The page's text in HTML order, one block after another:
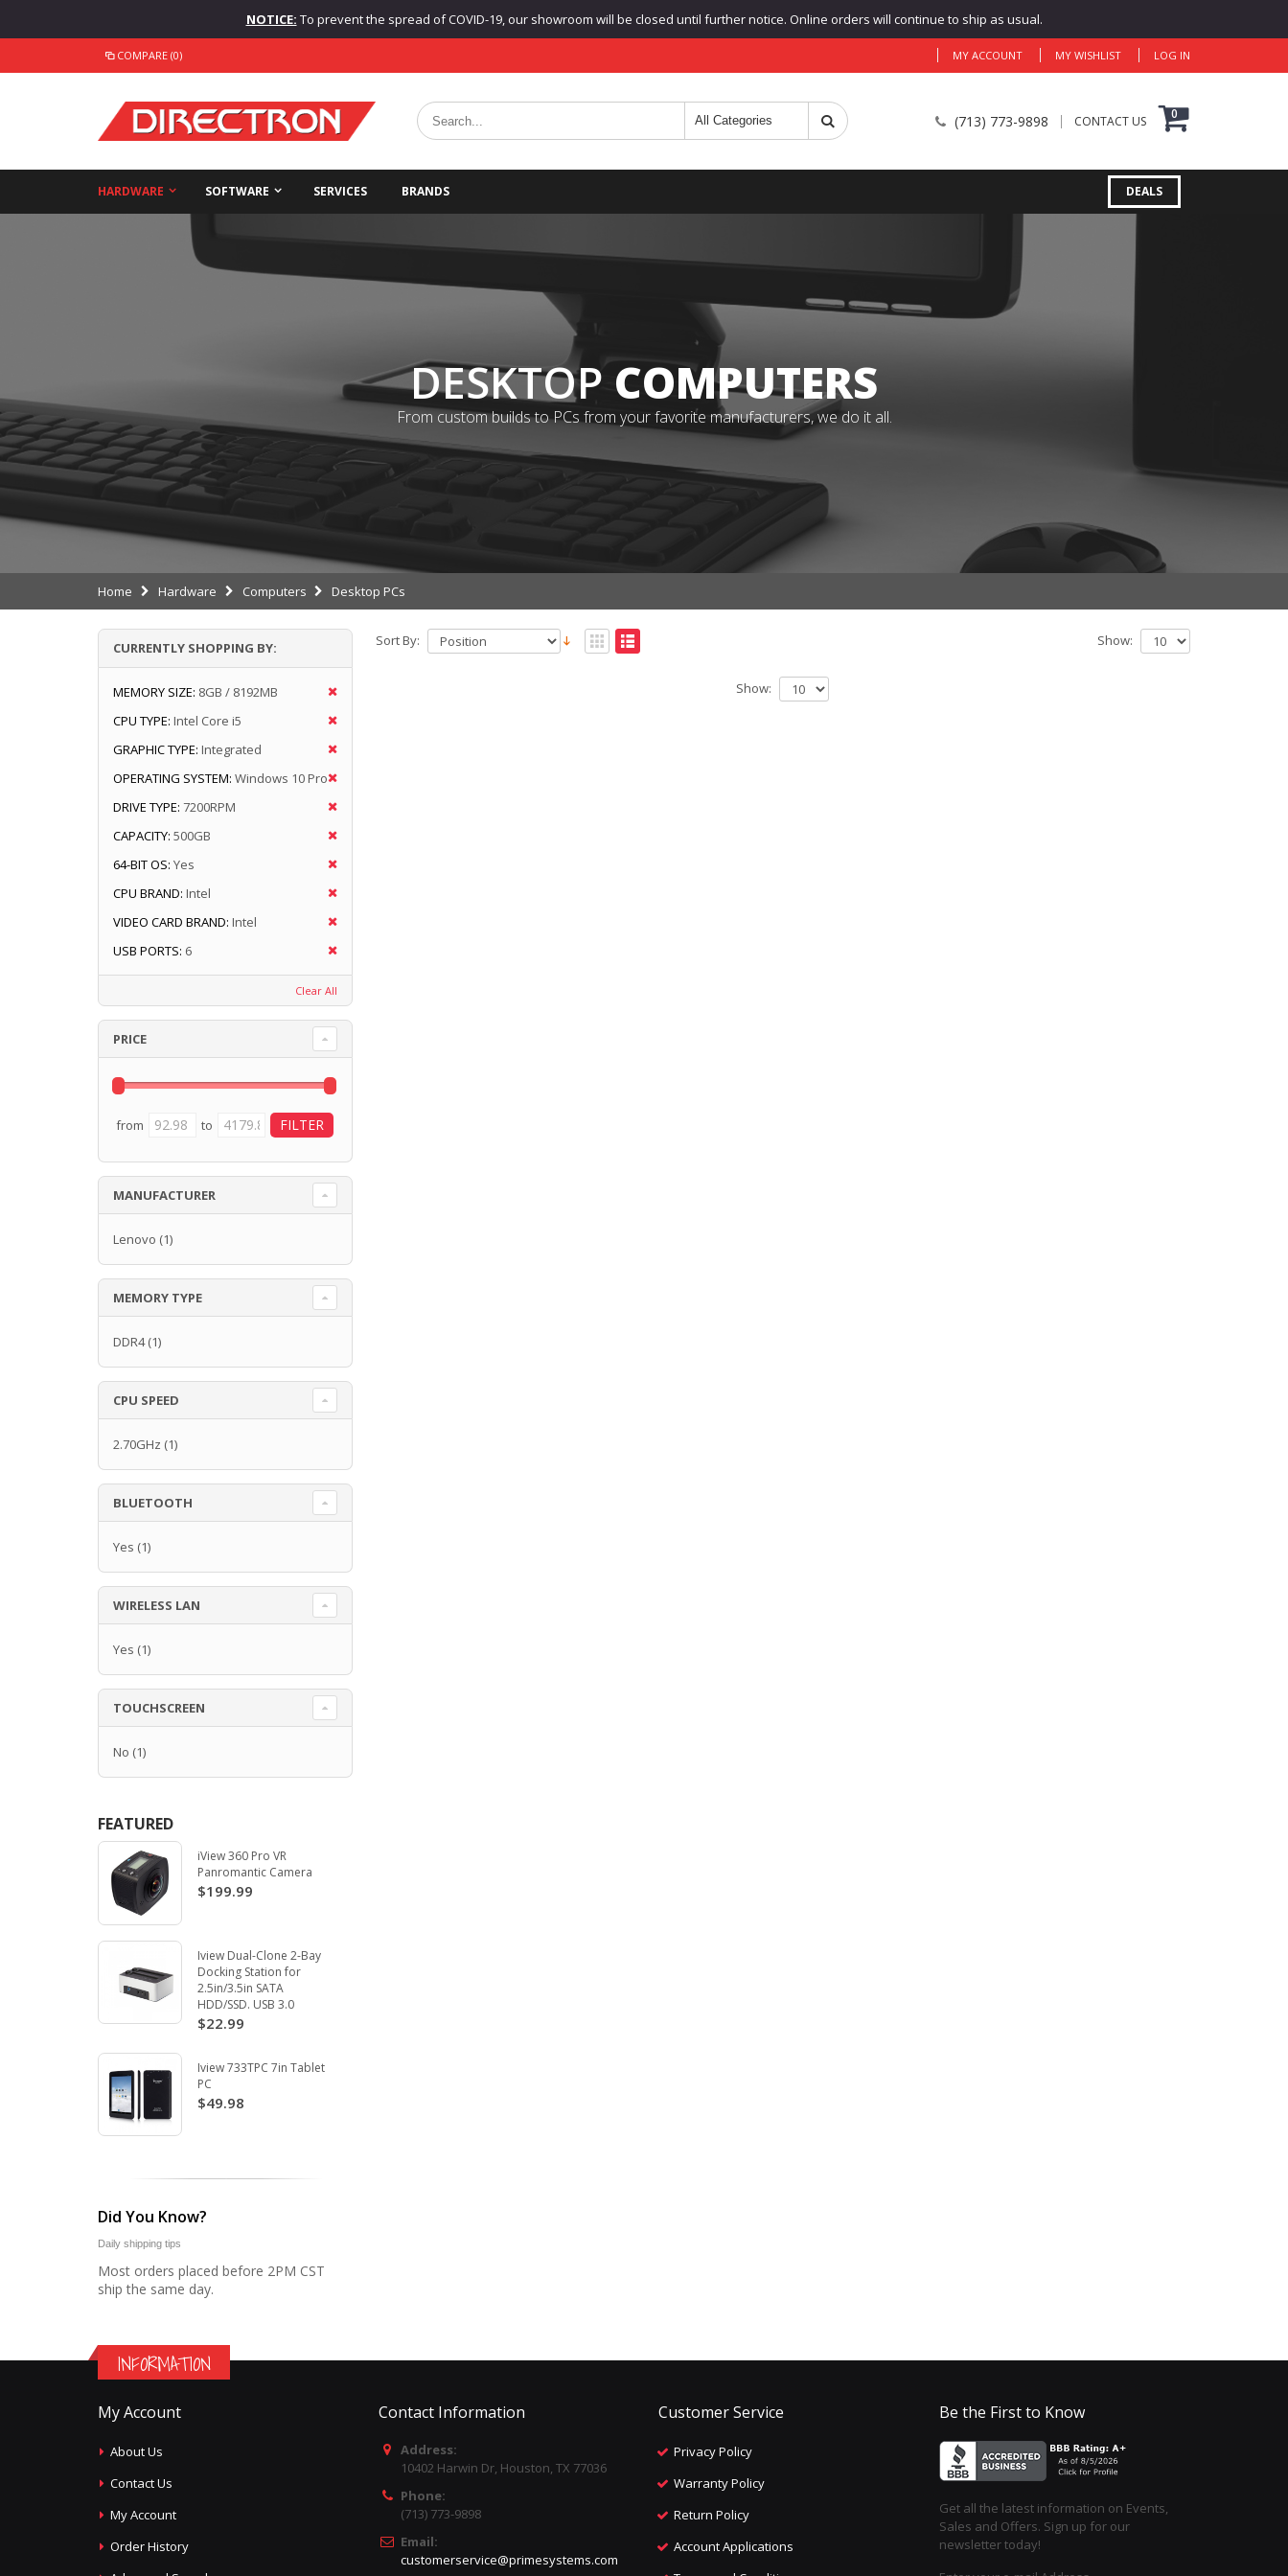
NOTICE: To prevent the spread of COVID-19, our showroom will be closed until further notice. Online orders will continue to ship as usual.
COMPARE (0) MY ACCOUNT MY WISHLIST LOG IN
(713) 773-9898 CONTACT US 0
HARDWARE SOFTWARE SERVICES BRANDS DEALS
DESKTOPCOMPUTERS
From custom builds to PCs from your favorite manufacturers, we do it all.
Home Hardware Computers Desktop PCs
Sort By: Show:
Show:
CURRENTLY SHOPPING BY:
MEMORY SIZE: 8GB / 8192MB
CPU TYPE: Intel Core i5
GRAPHIC TYPE: Integrated
OPERATING SYSTEM: Windows 10 Pro
DRIVE TYPE: 7200RPM
CAPACITY: 500GB
64-BIT OS: Yes
CPU BRAND: Intel
VIDEO CARD BRAND: Intel
USB PORTS: 6
Clear All
PRICE
from to
MANUFACTURER
Lenovo (1)
MEMORY TYPE
DDR4(1)
CPU SPEED
2.70GHz (1)
BLUETOOTH
Yes (1)
WIRELESS LAN
Yes (1)
TOUCHSCREEN
No (1)
FEATURED
iView 360 Pro VR
Panromantic Camera
$199.99
Iview Dual-Clone 2-Bay
Docking Station for
2.5in/3.5in SATA
HDD/SSD. USB 3.0
$22.99
Iview 733TPC 7in Tablet
PC
$49.98
Did You Know?
Daily shipping tips
Most orders placed before 2PM CST
ship the same day.
INFORMATION
My Account
About Us
Contact Us
My Account
Order History
Contact Information
Address:
10402 Harwin Dr, Houston, TX 77036
Phone:
(713) 773-9898
Email:
customerservice@primesystems.com
Customer Service
Privacy Policy
Warranty Policy
Return Policy
Account Applications
Be the First to Know
Get all the latest information on Events,
Sales and Offers. Sign up for our
newsletter today!